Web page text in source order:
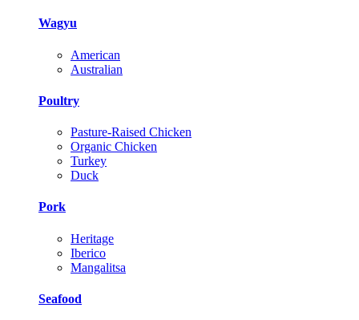
Wagyu
American
Australian
Poultry
Pasture-Raised Chicken
Organic Chicken
Turkey
Duck
Pork
Heritage
Iberico
Mangalitsa
Seafood